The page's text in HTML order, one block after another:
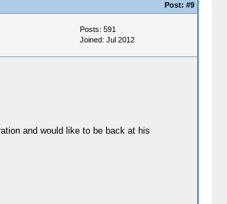
Post: #9
Posts: 591
Joined: Jul 2012
and would like to be back at his